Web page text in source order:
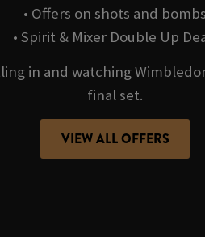
• Offers on shots and bombs
• Spirit & Mixer Double Up
in and watching
final set.
VIEW ALL OFFERS